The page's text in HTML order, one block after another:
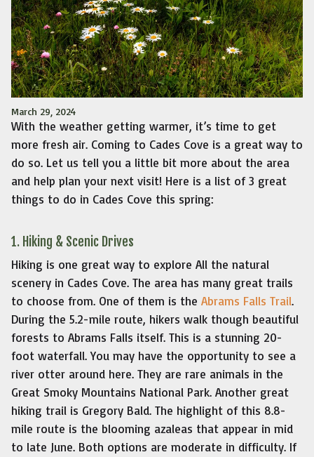
March 29, 2024
With the weather getting warmer, it’s time to get
more fresh air. Coming to Cades Cove is a great way to
do so. Let us tell you a little bit more about the area
and help plan your next visit! Here is a list of 3 great
things to do in Cades Cove this spring:
1. Hiking & Scenic Drives
Hiking is one great way to explore All the natural
scenery in Cades Cove. The area has many great trails
to choose from. One of them is the Abrams Falls Trail.
During the 5.2-mile route, hikers walk though beautiful
forests to Abrams Falls itself. This is a stunning 20-
foot waterfall. You may have the opportunity to see a
river otter around here. They are rare animals in the
Great Smoky Mountains National Park. Another great
hiking trail is Gregory Bald. The highlight of this 8.8-
mile route is the blooming azaleas that appear in mid
to late June. Both options are moderate in difficulty. If